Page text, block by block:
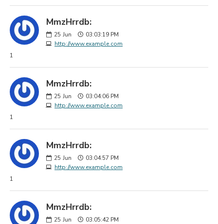
MmzHrrdb:
25 Jun
03:03:19 PM
http://www.example.com
1
MmzHrrdb:
25 Jun
03:04:06 PM
http://www.example.com
1
MmzHrrdb:
25 Jun
03:04:57 PM
http://www.example.com
1
MmzHrrdb:
25 Jun
03:05:42 PM